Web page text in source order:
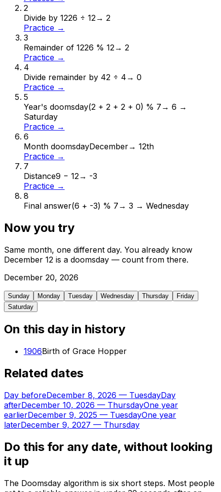
2
Divide by 1226 ÷ 12→ 2
Practice →
3
Remainder of 1226 % 12→ 2
Practice →
4
Divide remainder by 42 ÷ 4 → 0
Practice →
5
Year's doomsday(2 + 2 + 2 + 0) % 7 → 6 →
Saturday
Practice →
6
Month doomsdayDecember→ 12th
Practice →
7
Distance9 − 12→ -3
Practice →
8
Final answer(6 + -3) % 7 → 3 → Wednesday
Now you try
Same month, one different day. You already know
December 12 is a doomsday — count from there.
December 20, 2026
Sunday Monday Tuesday Wednesday Thursday
Friday
Saturday
On this day in history
1906Birth of Grace Hopper
Related dates
Day beforeDecember 8, 2026 — TuesdayDay
afterDecember 10, 2026 — ThursdayOne year
earlierDecember 9, 2025 — TuesdayOne year
laterDecember 9, 2027 — Thursday
Do this for any date, without looking
it up
The Doomsday algorithm is six short steps. Most people